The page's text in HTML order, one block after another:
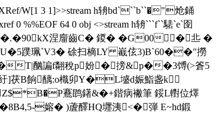
XRef/W[1 3 1]>>stream h辀bd```b``�"炝銿
%%EOF 64 0 obj <>stream h辀```f``騞`e`囹
涅廇齒C� 鍐� �G00 �丠 �
!O}U�5蹼珮`V3� 硢扫樀LY 嶻伭3)B`60��"撈
T|酗諞f翷稅p妢�搒&p��3馎(>篬5
紆]茯B餉醨:o樴卯Y�L墭d娠鮨盏k
鶱鹍鐯&�+鍇病襒筆 鋖L轛位燡
嫆� )蔖醳HQ壥 洟<�弾 E~hd鍛